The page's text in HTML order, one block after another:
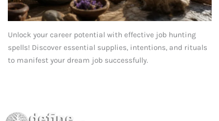
Unlock your career potential with effective job hunting
spells! Discover essential supplies, intentions, and rituals
to manifest your dream job successfully.